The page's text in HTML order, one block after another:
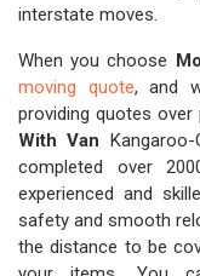
interstate moves.
When you choose
moving quote, and
providing quotes
With Van
completed over
experienced and
safety and smooth
the distance to be